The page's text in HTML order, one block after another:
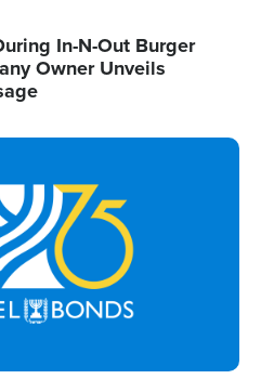
In-N-Out Burger
Owner Unveils